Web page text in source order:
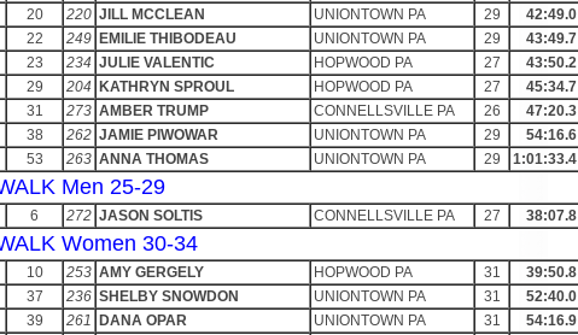
20 220 JILL MCCLEAN UNIONTOWN PA 29 42:49.0
22 249 EMILIE THIBODEAU UNIONTOWN PA 29 43:49.7
23 234 JULIE VALENTIC HOPWOOD PA 27 43:50.2
29 204 KATHRYN SPROUL HOPWOOD PA 27 45:34.7
31 273 AMBER TRUMP CONNELLSVILLE PA 26 47:20.3
38 262 JAMIE PIWOWAR UNIONTOWN PA 29 54:16.6
53 263 ANNA THOMAS UNIONTOWN PA 29 1:01:33.4
Men 25-29
6 272 JASON SOLTIS CONNELLSVILLE PA 27 38:07.8
Women 30-34
10 253 AMY GERGELY HOPWOOD PA 31 39:50.8
37 236 SHELBY SNOWDON UNIONTOWN PA 31 52:40.0
39 261 DANA OPAR UNIONTOWN PA 31 54:16.9